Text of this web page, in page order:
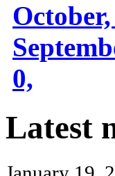
0,
Latest